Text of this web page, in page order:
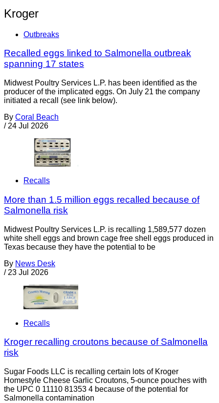
Kroger
Outbreaks
Recalled eggs linked to Salmonella outbreak
spanning 17 states
Midwest Poultry Services L.P. has been identified as the
producer of the implicated eggs. On July 21 the company
initiated a recall (see link below).
By Coral Beach
/ 24 Jul 2026
Recalls
More than 1.5 million eggs recalled because of
Salmonella risk
Midwest Poultry Services L.P. is recalling 1,589,577 dozen
white shell eggs and brown cage free shell eggs produced in
Texas because they have the potential to be
By News Desk
/ 23 Jul 2026
Recalls
Kroger recalling croutons because of Salmonella
risk
Sugar Foods LLC is recalling certain lots of Kroger
Homestyle Cheese Garlic Croutons, 5-ounce pouches with
the UPC 0 11110 81353 4 because of the potential for
Salmonella contamination